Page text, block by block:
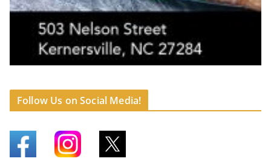
Follow Us on Social Media!